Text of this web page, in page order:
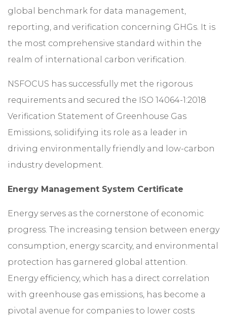
global benchmark for data management,
reporting, and verification concerning GHGs. It is
the most comprehensive standard within the
realm of international carbon verification.
NSFOCUS has successfully met the rigorous
requirements and secured the ISO 14064-1:2018
Verification Statement of Greenhouse Gas
Emissions, solidifying its role as a leader in
driving environmentally friendly and low-carbon
industry development.
Energy Management System Certificate
Energy serves as the cornerstone of economic
progress. The increasing tension between energy
consumption, energy scarcity, and environmental
protection has garnered global attention.
Energy efficiency, which has a direct correlation
with greenhouse gas emissions, has become a
pivotal avenue for companies to lower costs